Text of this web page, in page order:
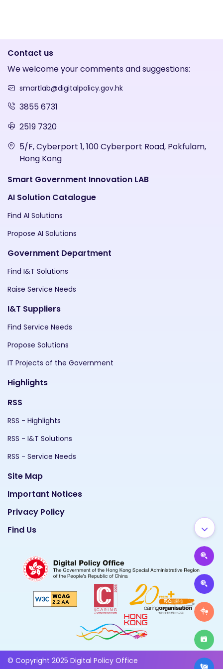
Contact us
We welcome your comments and suggestions:
smartlab@digitalpolicy.gov.hk
3855 6731
2519 7320
5/F, Cyberport 1, 100 Cyberport Road, Pokfulam,
Hong Kong
Smart Government Innovation LAB
AI Solution Catalogue
Find AI Solutions
Propose AI Solutions
Government Department
Find I&T Solutions
Raise Service Needs
I&T Suppliers
Find Service Needs
Propose Solutions
IT Projects of the Government
Highlights
RSS
RSS - Highlights
RSS - I&T Solutions
RSS - Service Needs
Site Map
Important Notices
Privacy Policy
Find Us
© Copyright 2025 Digital Policy Office